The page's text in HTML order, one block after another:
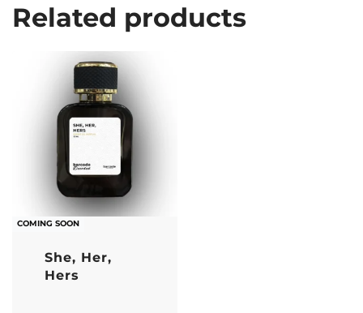
Related products
COMING SOON
She, Her,
Hers